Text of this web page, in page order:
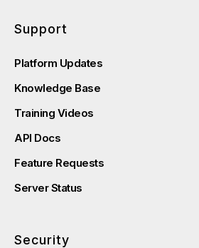
Support
Platform Updates
Knowledge Base
Training Videos
API Docs
Feature Requests
Server Status
Security